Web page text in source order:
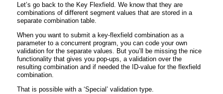
Let’s go back to the Key Flexfield. We know that they are
combinations of different segment values that are stored in a
separate combination table.
When you want to submit a key-flexfield combination as a
parameter to a concurrent program, you can code your own
validation for the separate values. But you’ll be missing the nice
functionality that gives you pop-ups, a validation over the
resulting combination and if needed the ID-value for the flexfield
combination.
That is possible with a ‘Special’ validation type.